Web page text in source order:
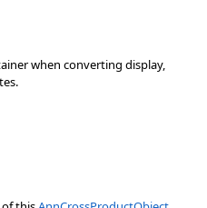
when converting display,